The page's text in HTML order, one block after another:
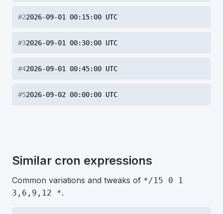
#22026-09-01 00:15:00 UTC
#32026-09-01 00:30:00 UTC
#42026-09-01 00:45:00 UTC
#52026-09-02 00:00:00 UTC
Similar cron expressions
Common variations and tweaks of */15 0 1
3,6,9,12 *.